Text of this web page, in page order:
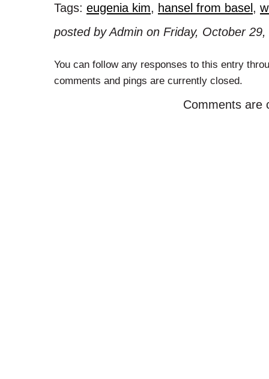
Tags: eugenia kim, hansel from basel,
posted by Admin on Friday, October
You can follow any responses to this entry
comments and pings are currently closed.
Comments are